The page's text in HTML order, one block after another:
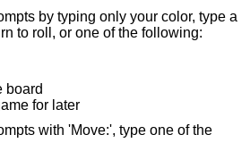
by typing only your color, type a
to roll, or one of the following:
board
for later
with 'Move:', type one of the